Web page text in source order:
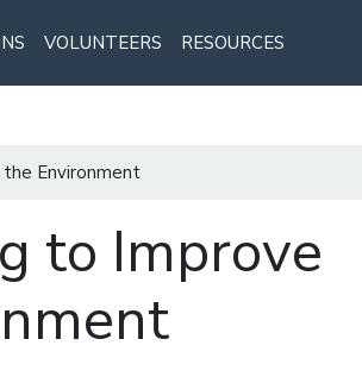
VOLUNTEERS RESOURCES
Environment
to Improve